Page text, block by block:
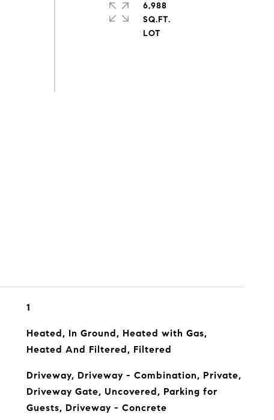
6,988
SQ.FT.
1
Heated, In Ground, Heated with Gas,
Heated And Filtered, Filtered
Driveway, Driveway - Combination, Private,
Driveway Gate, Uncovered, Parking for
Guests, Driveway - Concrete